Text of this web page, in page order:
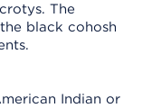
The
black cohosh
Indian or